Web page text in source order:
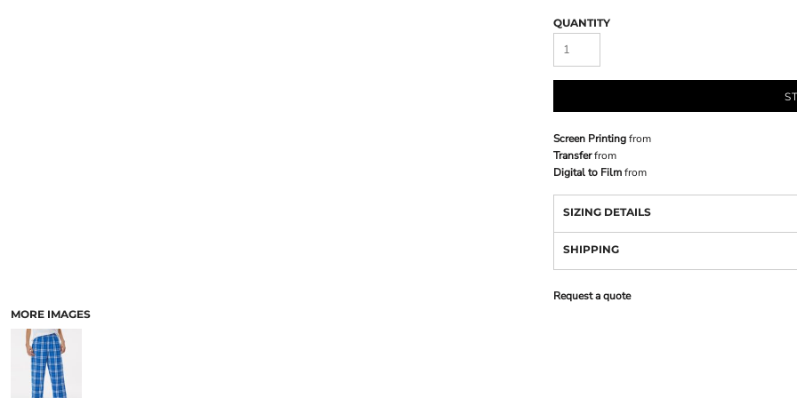
MORE IMAGES
QUANTITY
Screen Printingfrom
Transferfrom
Digital to Filmfrom
SIZING DETAILS
SHIPPING
Request a quote